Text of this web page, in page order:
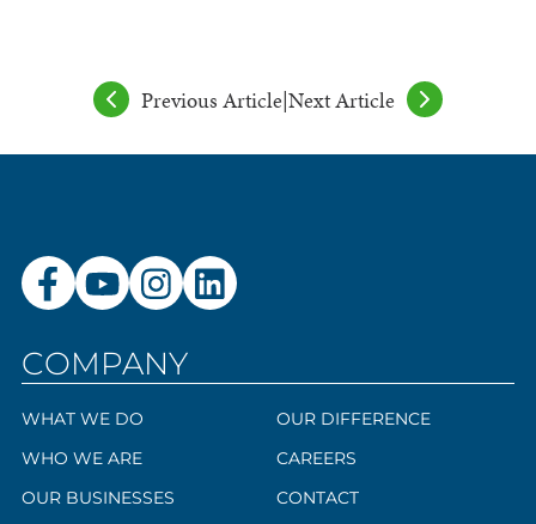
Previous Article|Next Article
COMPANY
WHAT WE DO
WHO WE ARE
OUR BUSINESSES
OUR DIFFERENCE
CAREERS
CONTACT